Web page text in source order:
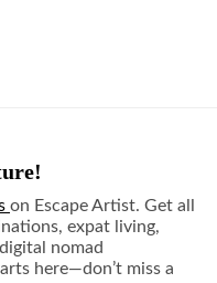
on Escape Artist. Get all
expat living,
nomad
here—don’t miss a